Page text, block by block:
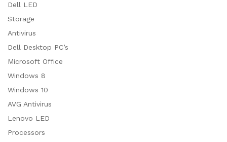
Dell LED
Storage
Antivirus
Dell Desktop PC’s
Microsoft Office
Windows 8
Windows 10
AVG Antivirus
Lenovo LED
Processors